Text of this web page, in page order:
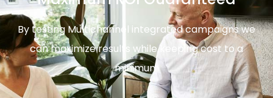
By testing Multichannel integrated campaigns we
can maximize results while keeping cost to a
minimum